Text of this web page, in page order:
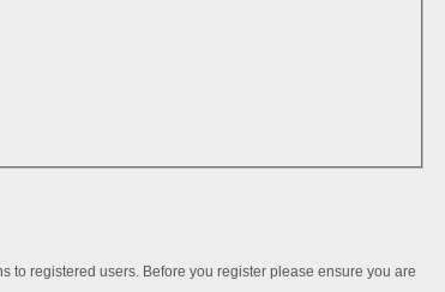
to registered users. Before you register please ensure you are